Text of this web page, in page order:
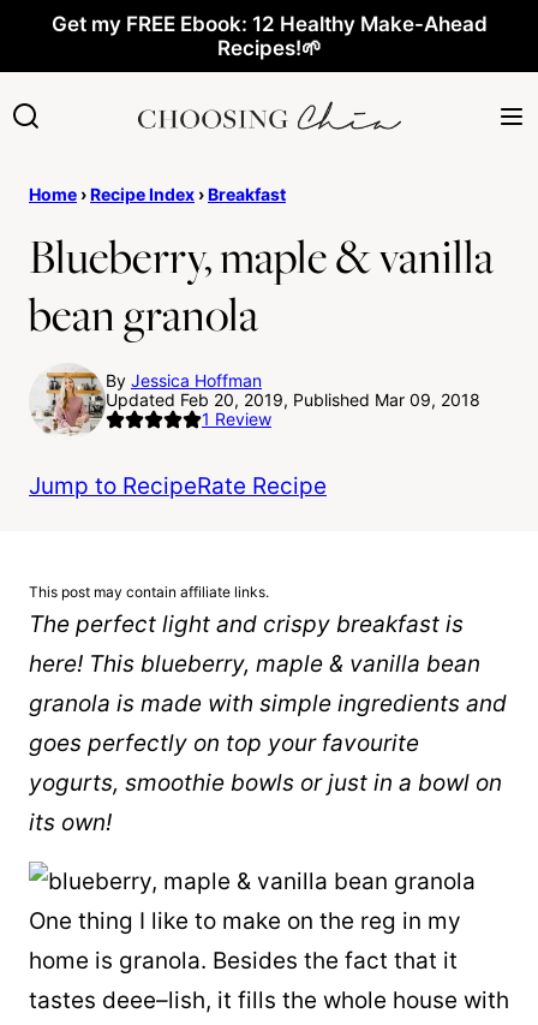
content
Get my FREE Ebook: 12 Healthy Make-Ahead
Recipes!🌱
Home ›Recipe Index ›Breakfast
Blueberry, maple & vanilla
bean granola
By Jessica Hoffman
Updated Feb 20, 2019, Published Mar 09, 2018
1 Review
Jump to RecipeRate Recipe
This post may contain affiliate links.
The perfect light and crispy breakfast is
here! This blueberry, maple & vanilla bean
granola is made with simple ingredients and
goes perfectly on top your favourite
yogurts, smoothie bowls or just in a bowl on
its own!
One thing I like to make on the reg in my
home is granola. Besides the fact that it
tastes deee–lish, it fills the whole house with